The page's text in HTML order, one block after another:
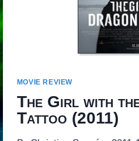
MOVIE REVIEW
The Girl with
Tattoo (2011)